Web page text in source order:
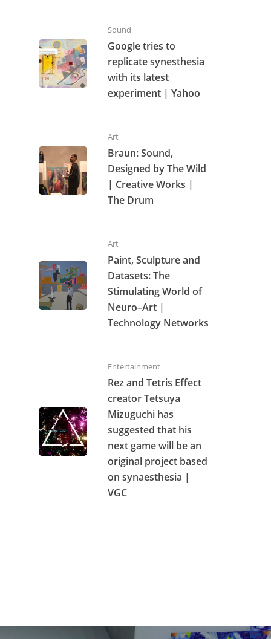
Sound
Google tries to
replicate synesthesia
with its latest
experiment | Yahoo
Art
Braun: Sound,
Designed by The Wild
| Creative Works |
The Drum
Art
Paint, Sculpture and
Datasets: The
Stimulating World of
Neuro–Art |
Technology Networks
Entertainment
Rez and Tetris Effect
creator Tetsuya
Mizuguchi has
suggested that his
next game will be an
original project based
on synaesthesia |
VGC